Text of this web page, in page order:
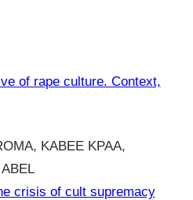
of rape culture. Context,
KABEE KPAA,
crisis of cult supremacy